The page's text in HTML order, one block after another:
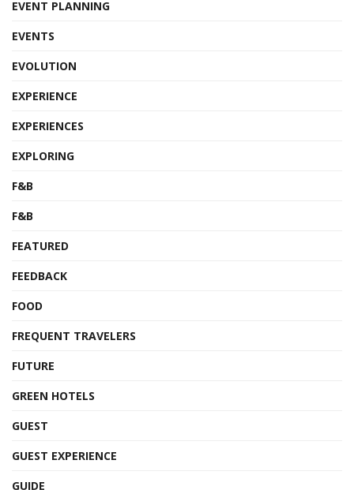
EVENT PLANNING
EVENTS
EVOLUTION
EXPERIENCE
EXPERIENCES
EXPLORING
F&B
F&B
FEATURED
FEEDBACK
FOOD
FREQUENT TRAVELERS
FUTURE
GREEN HOTELS
GUEST
GUEST EXPERIENCE
GUIDE